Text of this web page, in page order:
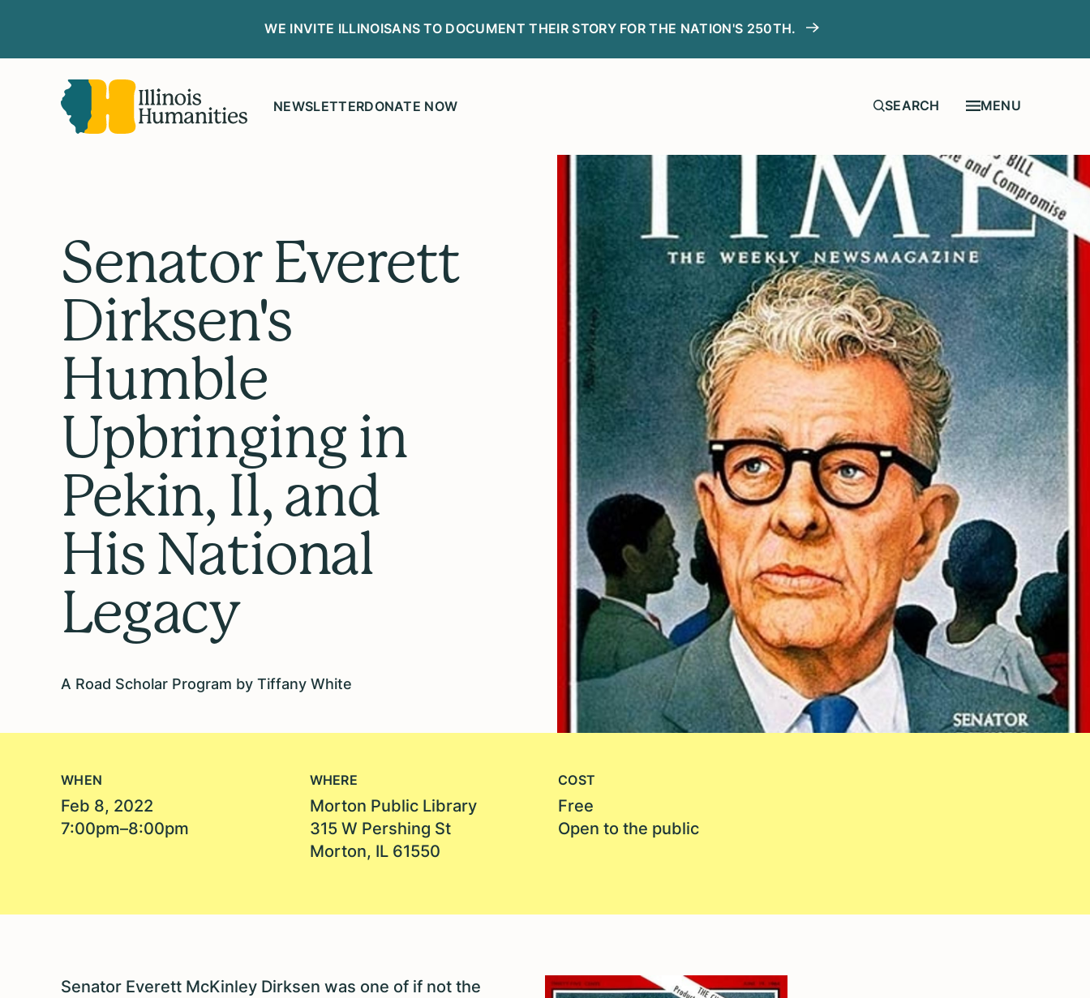
WE INVITE ILLINOISANS TO DOCUMENT THEIR STORY FOR THE NATION'S 250TH.
NEWSLETTERDONATE NOW MENU
Senator Everett
Dirksen's
Humble
Upbringing in
Pekin, Il, and
His National
Legacy
A Road Scholar Program by Tiffany White
WHEN
Feb 8, 2022
7:00pm–8:00pm
WHERE
Morton Public Library
315 W Pershing St
Morton, IL 61550
COST
Free
Open to the public
Senator Everett McKinley Dirksen was one of if not the